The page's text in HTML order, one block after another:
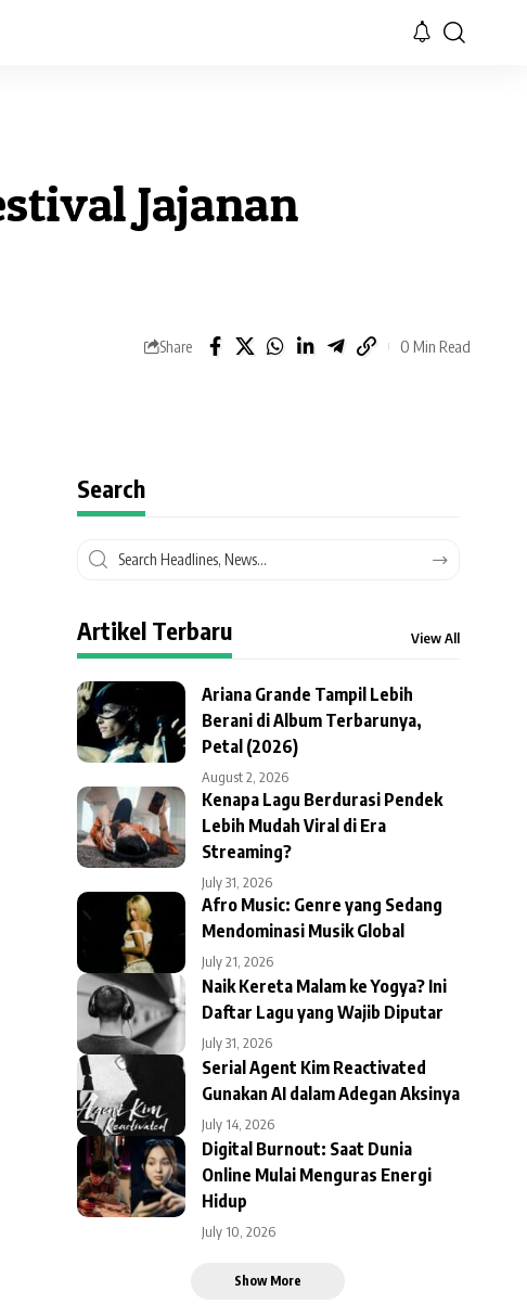
Jajanan
Share 0 Min Read
Search
Artikel Terbaru View All
Ariana Grande Tampil Lebih
Berani di Album Terbarunya,
Petal (2026)
August 2, 2026
Kenapa Lagu Berdurasi Pendek
Lebih Mudah Viral di Era
Streaming?
July 31, 2026
Afro Music: Genre yang Sedang
Mendominasi Musik Global
July 21, 2026
Naik Kereta Malam ke Yogya? Ini
Daftar Lagu yang Wajib Diputar
July 31, 2026
Serial Agent Kim Reactivated
Gunakan AI dalam Adegan Aksinya
July 14, 2026
Digital Burnout: Saat Dunia
Online Mulai Menguras Energi
Hidup
July 10, 2026
Show More